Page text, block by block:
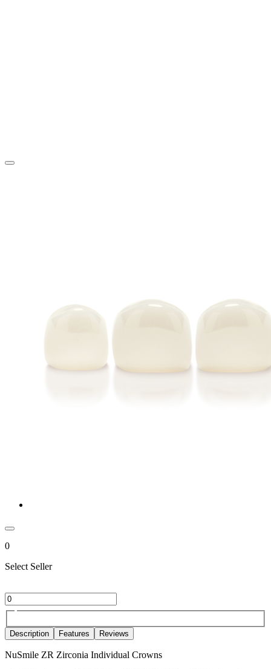
0
Select Seller
Description Features Reviews
NuSmile ZR Zirconia Individual Crowns